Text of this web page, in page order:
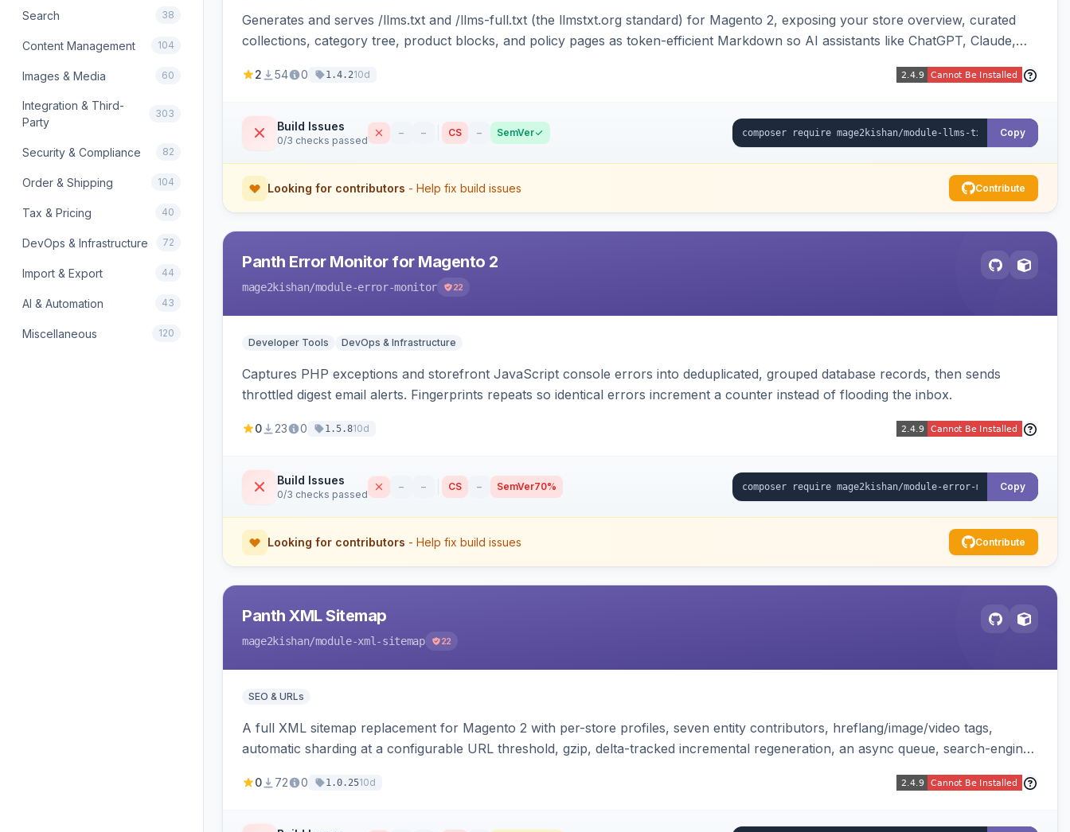
Search 38
Content Management 104
Images & Media 60
Integration & Third-
Party
303
Security & Compliance 82
Order & Shipping 104
Tax & Pricing 40
DevOps & Infrastructure 72
Import & Export 44
AI & Automation 43
Miscellaneous 120
Generates and serves /llms.txt and /llms-full.txt (the llmstxt.org standard) for Magento 2, exposing your store overview, curated
collections, category tree, product blocks, and policy pages as token-efficient Markdown so AI assistants like ChatGPT, Claude,
2 54 0 1.4.210d
Build Issues
0/3 checks passed
– – CS – SemVer Copy
Looking for contributors - Help fix build issues Contribute
Panth Error Monitor for Magento 2
mage2kishan/module-error-monitor 22
Developer Tools DevOps & Infrastructure
Captures PHP exceptions and storefront JavaScript console errors into deduplicated, grouped database records, then sends
throttled digest email alerts. Fingerprints repeats so identical errors increment a counter instead of flooding the inbox.
0 23 0 1.5.810d
Build Issues
0/3 checks passed
– – CS – SemVer70% Copy
Looking for contributors - Help fix build issues Contribute
Panth XML Sitemap
mage2kishan/module-xml-sitemap 22
SEO & URLs
A full XML sitemap replacement for Magento 2 with per-store profiles, seven entity contributors, hreflang/image/video tags,
automatic sharding at a configurable URL threshold, gzip, delta-tracked incremental regeneration, an async queue, search-engine
0 72 0 1.0.2510d